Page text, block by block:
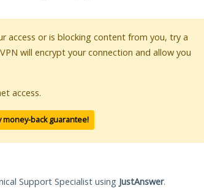
access or is blocking content from you, try a
will encrypt your connection and allow you
access.
money-back guarantee!
Support Specialist using JustAnswer.